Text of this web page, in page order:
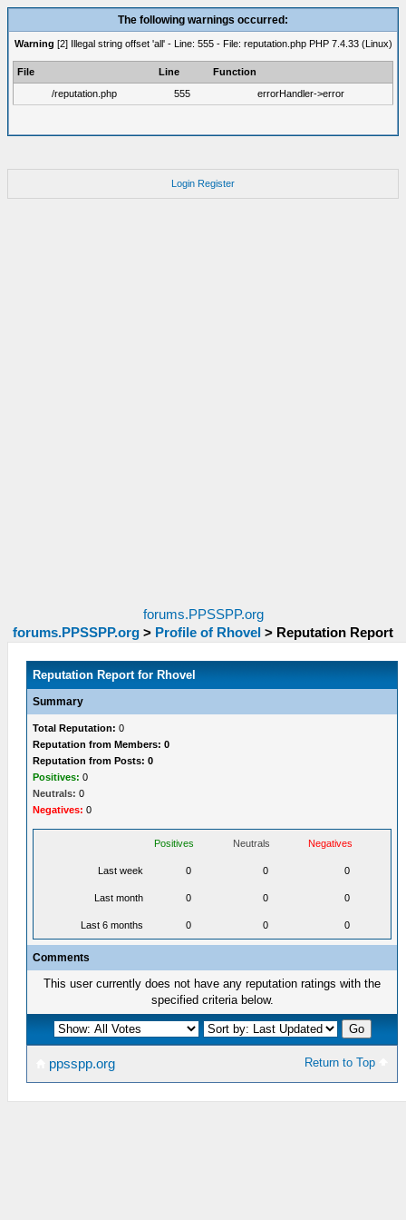
The following warnings occurred:
Warning [2] Illegal string offset 'all' - Line: 555 - File: reputation.php PHP 7.4.33 (Linux)
File Line
Function
/reputation.php
555 errorHandler->error
Login Register
forums.PPSSPP.org
forums.PPSSPP.org > Profile of Rhovel > Reputation Report
Reputation Report for Rhovel
Summary
Total Reputation: 0
Reputation from Members: 0
Reputation from Posts: 0
Positives: 0
Neutrals: 0
Negatives: 0
Positives Neutrals Negatives
Last week 0 0 0
Last month 0 0 0
Last 6 months 0 0 0
Comments
This user currently does not have any reputation ratings with the
specified criteria below.
Return to Top
ppsspp.org